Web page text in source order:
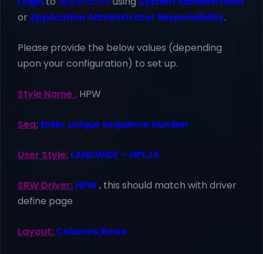
or Application Administrator Responsibility.
Please provide the below values (depending
upon your configuration) to set up.
Style Name : HPW
Seq: Enter unique sequence number
User Style: LANDWIDE – HPLJ4
SRW Driver: HPW, this should match with driver
define page
Layout: Columns,Rows